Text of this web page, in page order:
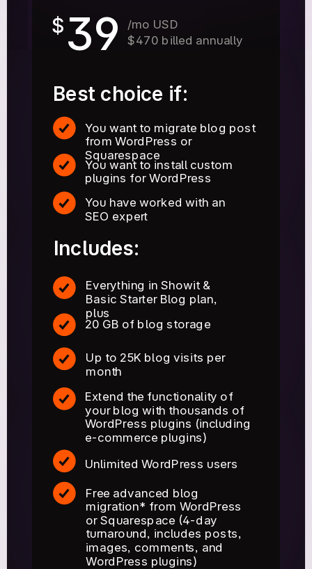
$ 39
Includes:
/mo USD
$470 billed annually
You have worked with an
SEO expert
Free advanced blog
migration* from WordPress
or Squarespace (4-day
turnaround, includes posts,
images, comments, and
WordPress plugins)
Unlimited WordPress users
Everything in Showit &
Basic Starter Blog plan,
plus
You want to migrate blog post
from WordPress or
Squarespace
Extend the functionality of
your blog with thousands of
WordPress plugins (including
e-commerce plugins)
Up to 25K blog visits per
month
20 GB of blog storage
You want to install custom
plugins for WordPress
Best choice if: